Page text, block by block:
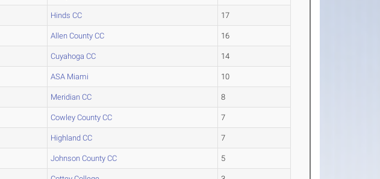
Hinds CC 17
Allen County CC 16
Cuyahoga CC 14
ASA Miami 10
Meridian CC 8
Cowley County CC 7
Highland CC 7
Johnson County CC 5